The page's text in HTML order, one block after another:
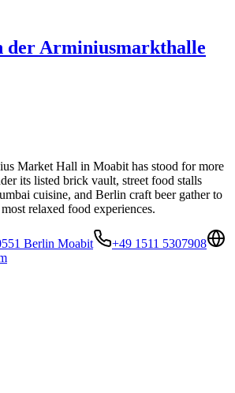
der Arminiusmarkthalle
Market Hall in Moabit has stood for more
its listed brick vault, street food stalls
cuisine, and Berlin craft beer gather to
relaxed food experiences.
Berlin Moabit
+49 1511 5307908